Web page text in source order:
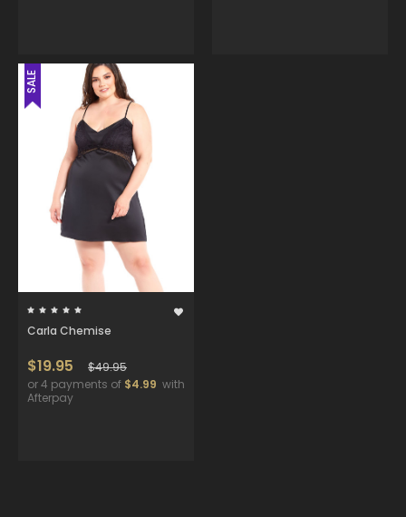
SALE
Carla Chemise
$19.95
$49.95
or 4 payments of $4.99 with
Afterpay